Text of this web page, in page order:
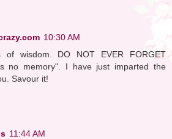
10:30 AM
of wisdom. DO NOT EVER FORGET
no memory". I have just imparted the
Savour it!
11:44 AM